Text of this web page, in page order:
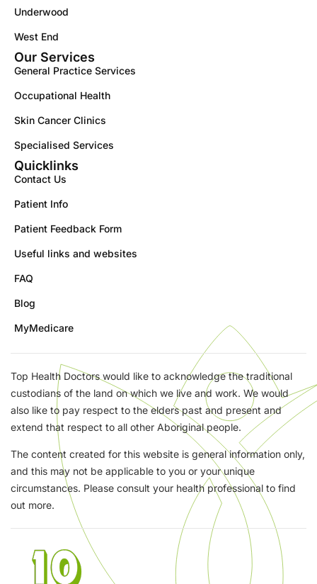
Underwood
West End
Our Services
General Practice Services
Occupational Health
Skin Cancer Clinics
Specialised Services
Quicklinks
Contact Us
Patient Info
Patient Feedback Form
Useful links and websites
FAQ
Blog
MyMedicare
Top Health Doctors would like to acknowledge the traditional
custodians of the land on which we live and work. We would
also like to pay respect to the elders past and present and
extend that respect to all other Aboriginal people.
The content created for this website is general information only,
and this may not be applicable to you or your unique
circumstances. Please consult your health professional to find
out more.